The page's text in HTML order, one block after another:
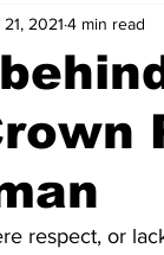
Elon
Covid
2021 4 min read
respect, or